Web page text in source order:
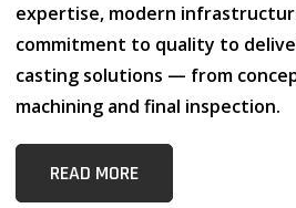
expertise, modern
commitment to quality to
casting solutions — from
machining and final inspection.
READ MORE